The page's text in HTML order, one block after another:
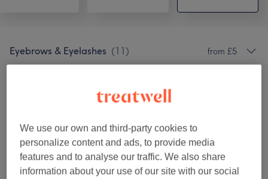
Eyebrows & Eyelashes (11) from £5
Venue reviews
We use our own and third-party cookies to
personalize content and ads, to provide media
features and to analyse our traffic. We also share
information about your use of our site with our social